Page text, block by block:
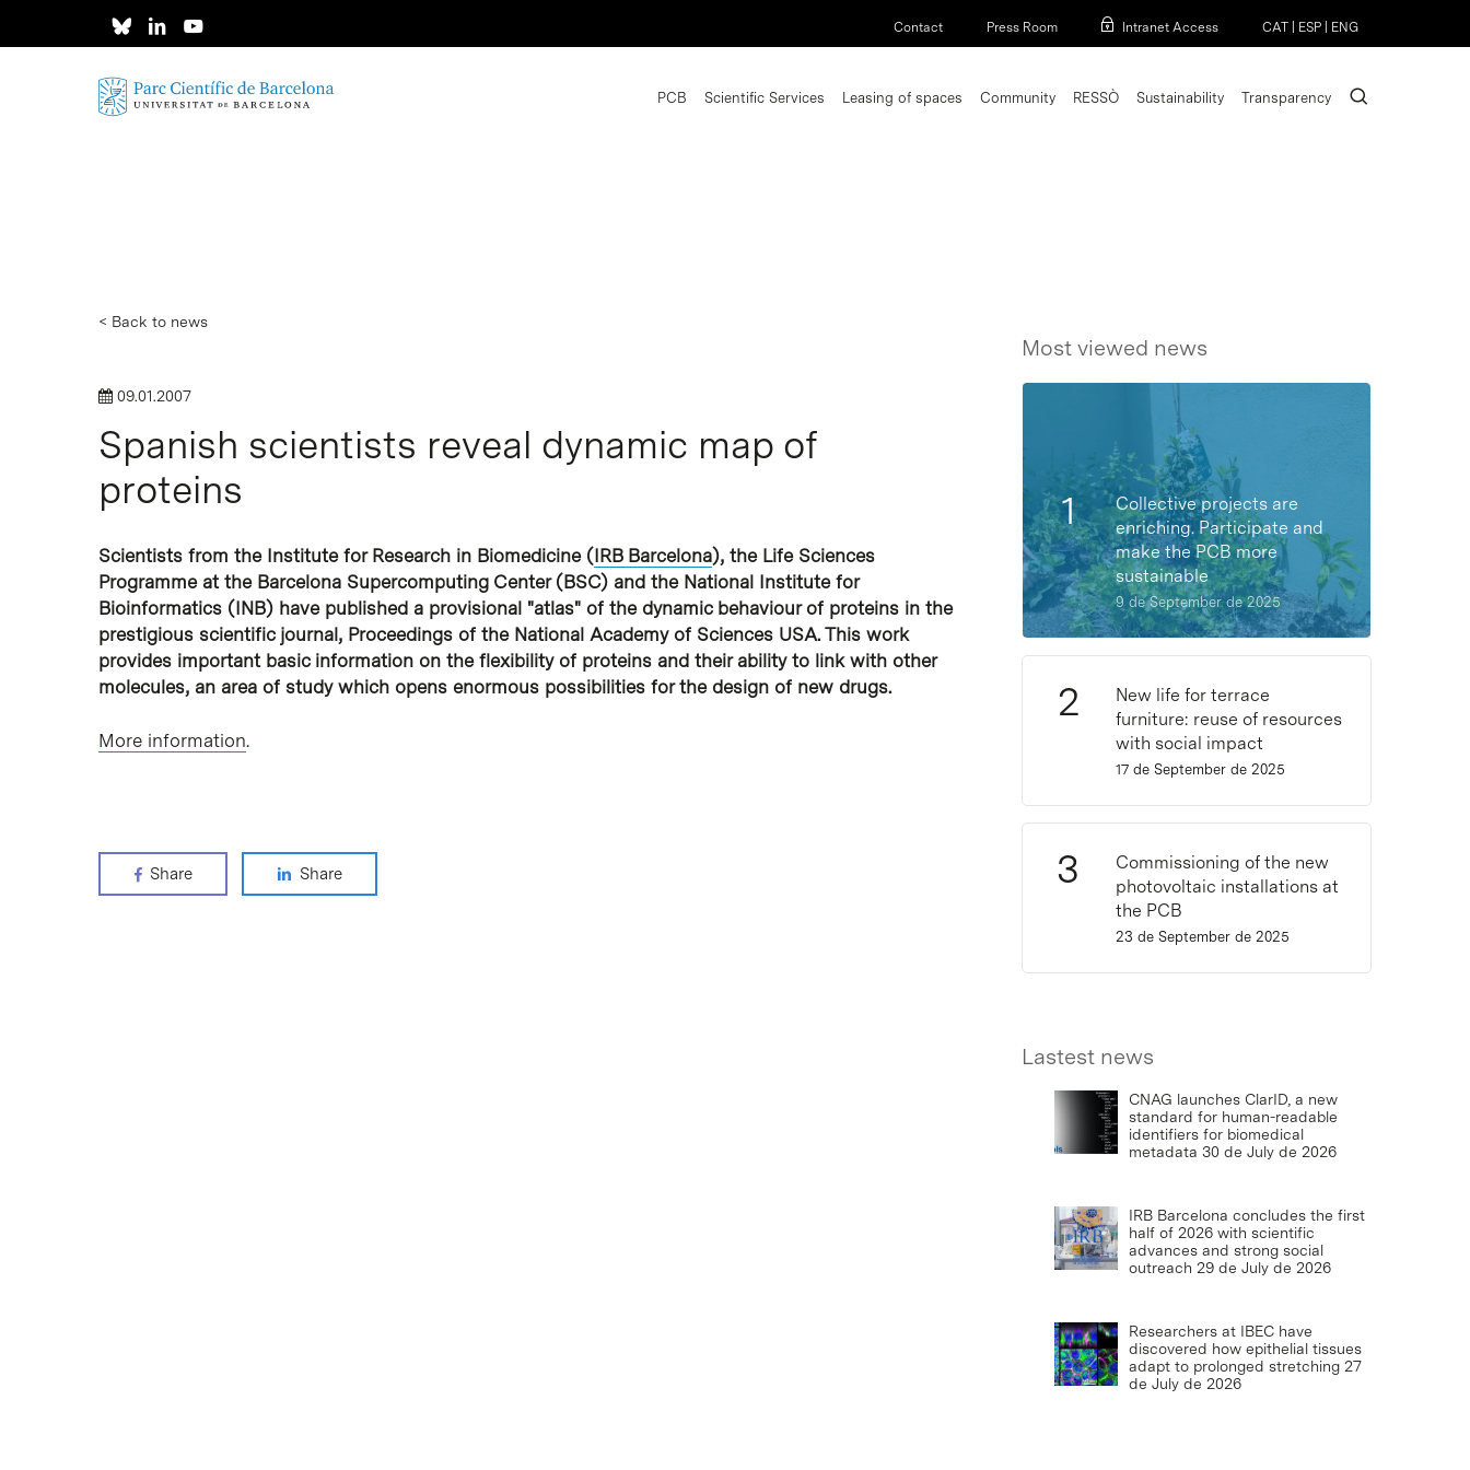
Contact Press Room Intranet Access CAT ESP ENG
Hit enter to search or ESC to close
PCB Scientific Services Leasing of spaces Community RESSÒ Sustainability Transparency search
< Back to news
09.01.2007
Spanish scientists reveal dynamic map of
proteins
Scientists from the Institute for Research in Biomedicine (IRB Barcelona), the Life Sciences
Programme at the Barcelona Supercomputing Center (BSC) and the National Institute for
Bioinformatics (INB) have published a provisional "atlas" of the dynamic behaviour of proteins in the
prestigious scientific journal, Proceedings of the National Academy of Sciences USA. This work
provides important basic information on the flexibility of proteins and their ability to link with other
molecules, an area of study which opens enormous possibilities for the design of new drugs.
More information.
Share Share
Most viewed news
Collective projects are
enriching. Participate and
make the PCB more
sustainable
9 de September de 2025
New life for terrace
furniture: reuse of resources
with social impact
17 de September de 2025
Commissioning of the new
photovoltaic installations at
the PCB
23 de September de 2025
Lastest news
CNAG launches ClarID, a new
standard for human-readable
identifiers for biomedical
metadata 30 de July de 2026
IRB Barcelona concludes the first
half of 2026 with scientific
advances and strong social
outreach 29 de July de 2026
Researchers at IBEC have
discovered how epithelial tissues
adapt to prolonged stretching 27
de July de 2026